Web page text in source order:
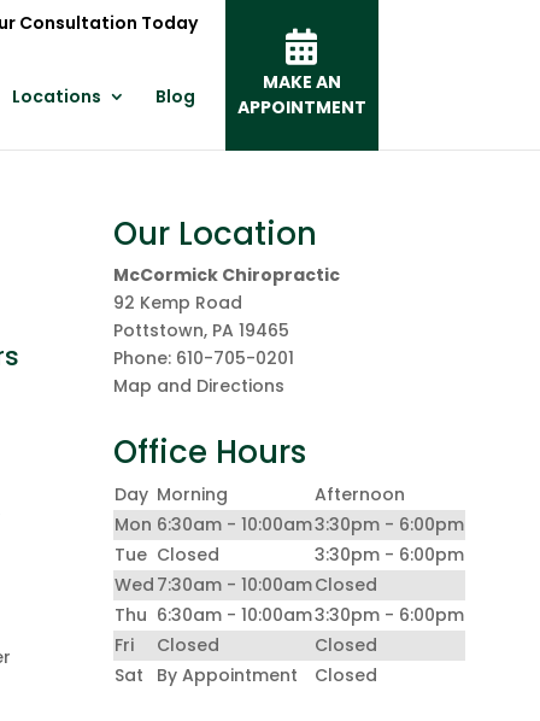
Consultation Today
Locations Blog
MAKE AN
APPOINTMENT
Our Location
McCormick Chiropractic
92 Kemp Road
Pottstown, PA 19465
Phone: 610-705-0201
Map and Directions
Office Hours
Day Morning
Afternoon
Mon 6:30am - 10:00am3:30pm - 6:00pm
Tue Closed
3:30pm - 6:00pm
Wed 7:30am - 10:00amClosed
Thu 6:30am - 10:00am3:30pm - 6:00pm
Fri
Closed
Closed
Sat
By Appointment Closed